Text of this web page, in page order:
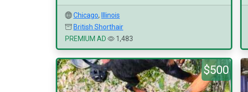
Chicago,
Illinois
British Shorthair
PREMIUM AD
1,483
$500